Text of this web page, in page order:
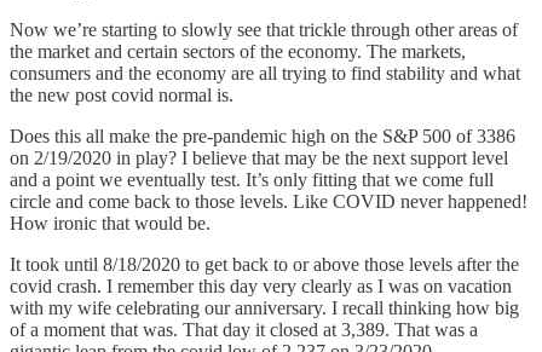
Now we’re starting to slowly see that trickle through other areas of
the market and certain sectors of the economy. The markets,
consumers and the economy are all trying to find stability and what
the new post covid normal is.
Does this all make the pre-pandemic high on the S&P 500 of 3386
on 2/19/2020 in play? I believe that may be the next support level
and a point we eventually test. It’s only fitting that we come full
circle and come back to those levels. Like COVID never happened!
How ironic that would be.
It took until 8/18/2020 to get back to or above those levels after the
covid crash. I remember this day very clearly as I was on vacation
with my wife celebrating our anniversary. I recall thinking how big
of a moment that was. That day it closed at 3,389. That was a